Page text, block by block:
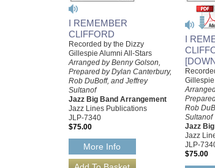
I REMEMBER
CLIFFORD
Recorded by the Dizzy
Gillespie Alumni All-Stars
Arranged by Benny Golson,
Prepared by Dylan Canterbury,
Rob DuBoff, and Jeffrey
Sultanof
Jazz Big Band Arrangement
Jazz Lines Publications
JLP-7340
$75.00
More Info
I
Rob
Sultanof
Jazz
Jazz
JLP-
$75.00